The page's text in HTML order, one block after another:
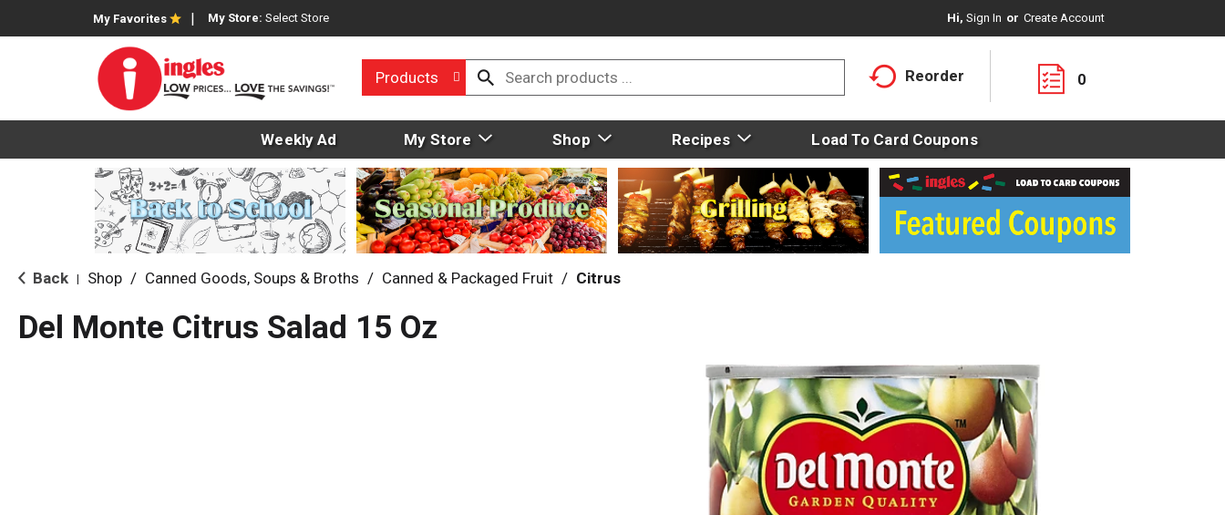
My Favorites My Store: Select Store Hi, Sign In Or Create Account
Products Reorder 0
Weekly Ad My Store Shop Recipes Load To Card Coupons
Back Shop / Canned Goods, Soups & Broths / Canned & Packaged Fruit / Citrus
Del Monte Citrus Salad 15 Oz